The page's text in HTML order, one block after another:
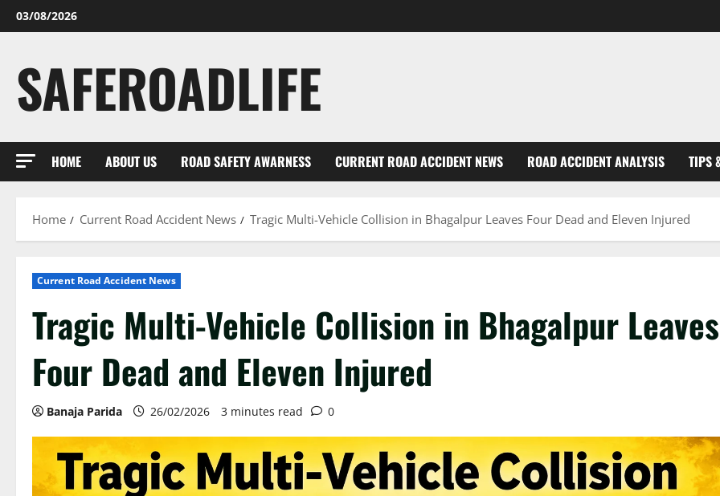
Skip
to
03/08/2026
SAFEROADLIFE
HOME ABOUT US ROAD SAFETY AWARNESS CURRENT ROAD ACCIDENT NEWS ROAD ACCIDENT ANALYSIS TIPS
Home Current Road Accident News Tragic Multi-Vehicle Collision in Bhagalpur Leaves Four Dead and Eleven Injured
Current Road Accident News
Tragic Multi-Vehicle Collision in Bhagalpur Leaves
Four Dead and Eleven Injured
Banaja Parida 26/02/2026 3 minutes read 0